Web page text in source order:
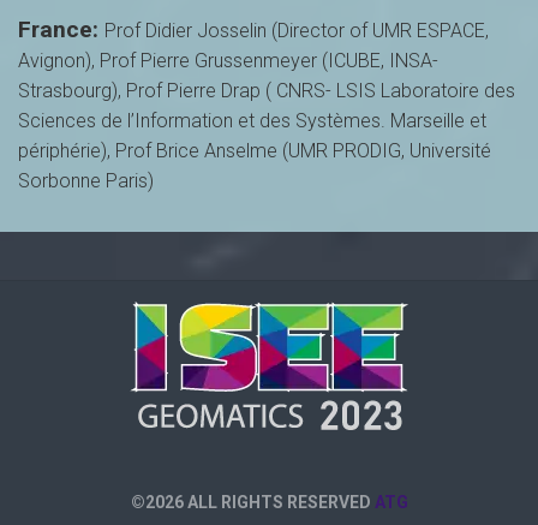
France: Prof Didier Josselin (Director of UMR ESPACE,
Avignon), Prof Pierre Grussenmeyer (ICUBE, INSA-
Strasbourg), Prof Pierre Drap ( CNRS- LSIS Laboratoire des
Sciences de l’Information et des Systèmes. Marseille et
périphérie), Prof Brice Anselme (UMR PRODIG, Université
Sorbonne Paris)
©2026 ALL RIGHTS RESERVED ATG